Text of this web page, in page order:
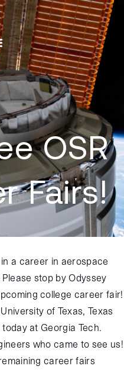
OSR
Fairs!
a career in aerospace
stop by Odyssey
college career fair!
of Texas, Texas
at Georgia Tech.
who came to see us!
career fairs